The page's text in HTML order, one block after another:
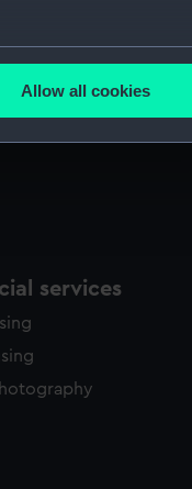
meters
Allow all cookies
services